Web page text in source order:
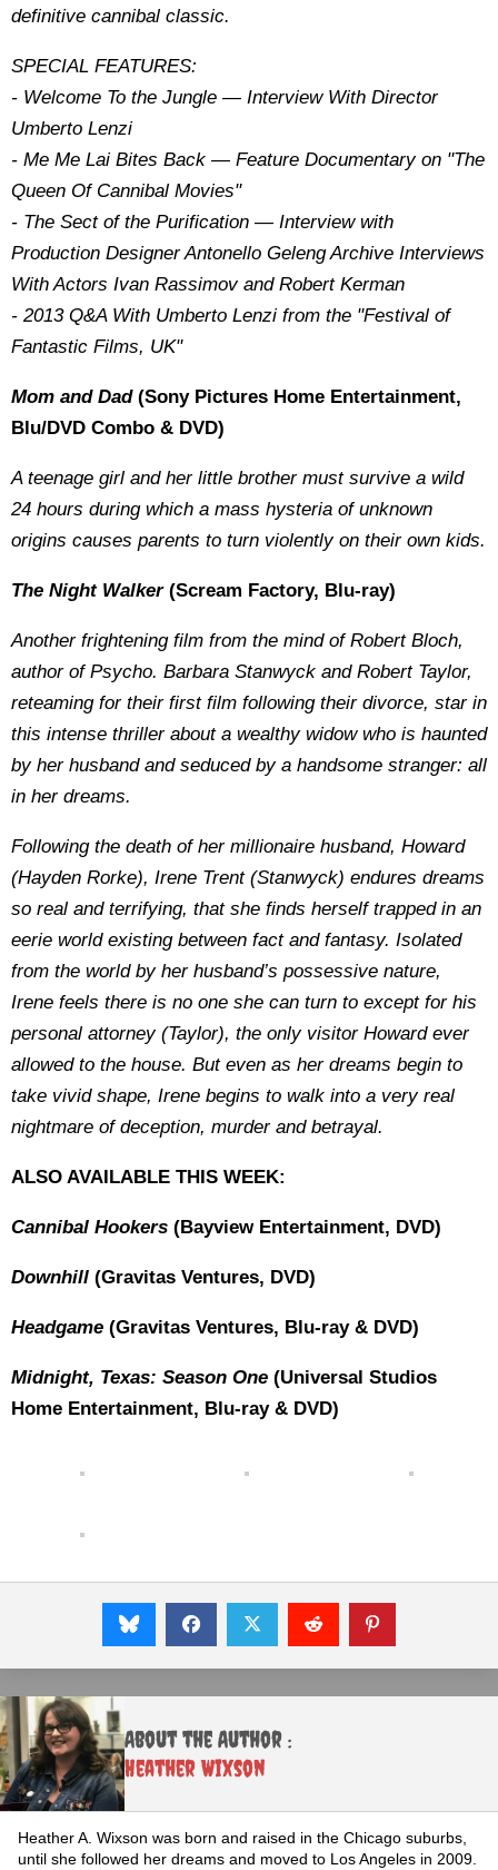
definitive cannibal classic.
SPECIAL FEATURES:
- Welcome To the Jungle — Interview With Director
Umberto Lenzi
- Me Me Lai Bites Back — Feature Documentary on "The
Queen Of Cannibal Movies"
- The Sect of the Purification — Interview with
Production Designer Antonello Geleng Archive Interviews
With Actors Ivan Rassimov and Robert Kerman
- 2013 Q&A With Umberto Lenzi from the "Festival of
Fantastic Films, UK"
Mom and Dad(Sony Pictures Home Entertainment,
Blu/DVD Combo & DVD)
A teenage girl and her little brother must survive a wild
24 hours during which a mass hysteria of unknown
origins causes parents to turn violently on their own kids.
The Night Walker(Scream Factory, Blu-ray)
Another frightening film from the mind of Robert Bloch,
author of Psycho. Barbara Stanwyck and Robert Taylor,
reteaming for their first film following their divorce, star in
this intense thriller about a wealthy widow who is haunted
by her husband and seduced by a handsome stranger: all
in her dreams.
Following the death of her millionaire husband, Howard
(Hayden Rorke), Irene Trent (Stanwyck) endures dreams
so real and terrifying, that she finds herself trapped in an
eerie world existing between fact and fantasy. Isolated
from the world by her husband’s possessive nature,
Irene feels there is no one she can turn to except for his
personal attorney (Taylor), the only visitor Howard ever
allowed to the house. But even as her dreams begin to
take vivid shape, Irene begins to walk into a very real
nightmare of deception, murder and betrayal.
ALSO AVAILABLE THIS WEEK:
Cannibal Hookers (Bayview Entertainment, DVD)
Downhill (Gravitas Ventures, DVD)
Headgame (Gravitas Ventures, Blu-ray & DVD)
Midnight, Texas: Season One (Universal Studios
Home Entertainment, Blu-ray & DVD)
About the Author :
Heather Wixson
Heather A. Wixson was born and raised in the Chicago suburbs,
until she followed her dreams and moved to Los Angeles in 2009.